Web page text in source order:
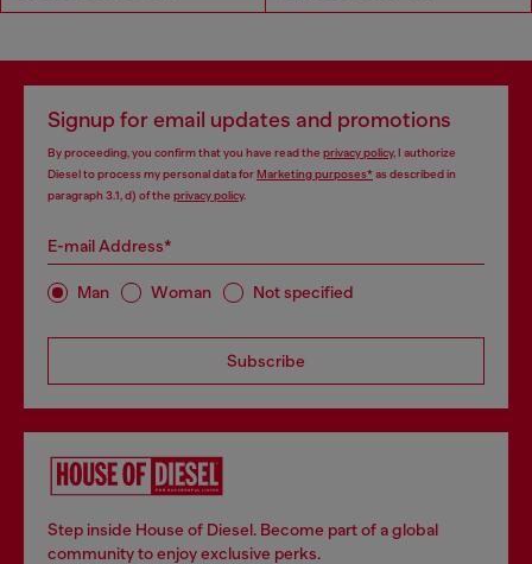
Signup for email updates and promotions
By proceeding, you confirm that you have read the privacy policy, I authorize
Diesel to process my personal data forMarketing purposes*as described in
paragraph 3.1, d) of the privacy policy.
E-mail Address*
Man Woman Not specified
Subscribe
Step inside House of Diesel. Become part of a global
community to enjoy exclusive perks.